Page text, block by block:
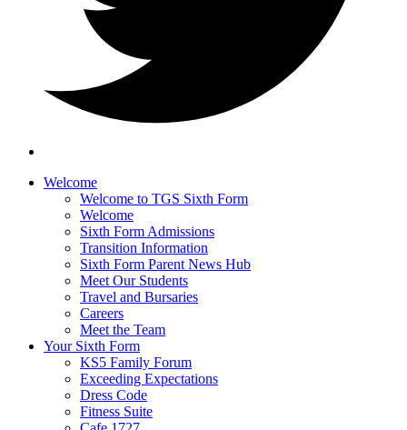
Welcome
Welcome to TGS Sixth Form
Welcome
Sixth Form Admissions
Transition Information
Sixth Form Parent News Hub
Meet Our Students
Travel and Bursaries
Careers
Meet the Team
Your Sixth Form
KS5 Family Forum
Exceeding Expectations
Dress Code
Fitness Suite